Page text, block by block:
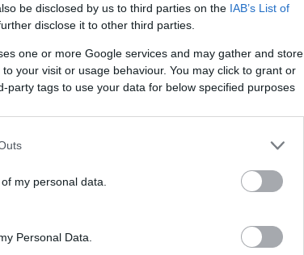
be disclosed by us to third parties on the IAB’s List of
disclose it to other third parties.
one or more Google services and may gather and store
your visit or usage behaviour. You may click to grant or
party tags to use your data for below specified purposes
my personal data.
Personal Data.